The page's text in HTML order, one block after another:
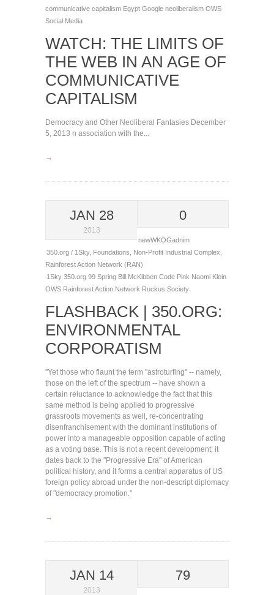
communicative capitalism Egypt Google neoliberalism OWS
Social Media
WATCH: THE LIMITS OF
THE WEB IN AN AGE OF
COMMUNICATIVE
CAPITALISM
Democracy and Other Neoliberal Fantasies December
5, 2013 n association with the...
→
JAN 28
2013
0
newWKOGadnim
350.org / 1Sky, Foundations Non-Profit Industrial Complex
Rainforest Action Network (RAN)
1Sky 350.org 99 Spring Bill McKibben Code Pink Naomi Klein
OWS Rainforest Action Network Ruckus Society
FLASHBACK | 350.ORG:
ENVIRONMENTAL
CORPORATISM
"Yet those who flaunt the term "astroturfing" -- namely,
those on the left of the spectrum -- have shown a
certain reluctance to acknowledge the fact that this
same method is being applied to progressive
grassroots movements as well, re-concentrating
disenfranchisement with the dominant institutions of
power into a manageable opposition capable of acting
as a voting base. This is not a recent development; it
dates back to the "Progressive Era" of American
political history, and it forms a central apparatus of US
foreign policy abroad under the non-descript diplomacy
of "democracy promotion."
→
JAN 14
2013
79